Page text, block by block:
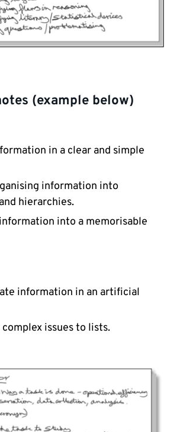
(example below)
in a clear and simple
information into
hierarchies.
into a memorisable
information in an artificial
issues to lists.